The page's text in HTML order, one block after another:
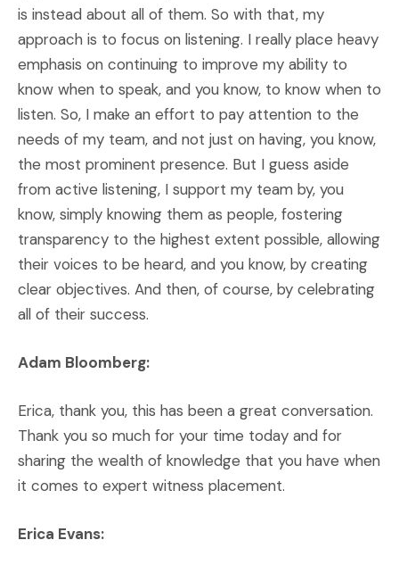
is instead about all of them. So with that, my
approach is to focus on listening. I really place heavy
emphasis on continuing to improve my ability to
know when to speak, and you know, to know when to
listen. So, I make an effort to pay attention to the
needs of my team, and not just on having, you know,
the most prominent presence. But I guess aside
from active listening, I support my team by, you
know, simply knowing them as people, fostering
transparency to the highest extent possible, allowing
their voices to be heard, and you know, by creating
clear objectives. And then, of course, by celebrating
all of their success.
Adam Bloomberg:
Erica, thank you, this has been a great conversation.
Thank you so much for your time today and for
sharing the wealth of knowledge that you have when
it comes to expert witness placement.
Erica Evans: